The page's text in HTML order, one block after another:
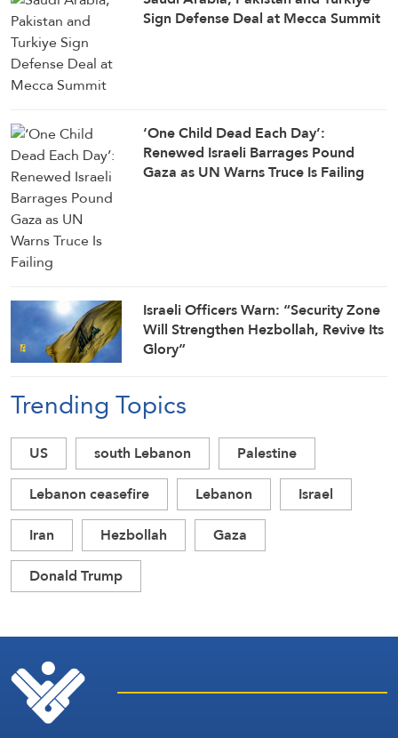
Sign Defense Deal at Mecca Summit
‘One Child Dead Each Day’:
Renewed Israeli Barrages Pound
Gaza as UN Warns Truce Is Failing
Israeli Officers Warn: “Security Zone
Will Strengthen Hezbollah, Revive Its
Glory”
Trending Topics
US south Lebanon
Palestine
Lebanon ceasefire
Lebanon
Israel
Iran
Hezbollah
Gaza
Donald Trump